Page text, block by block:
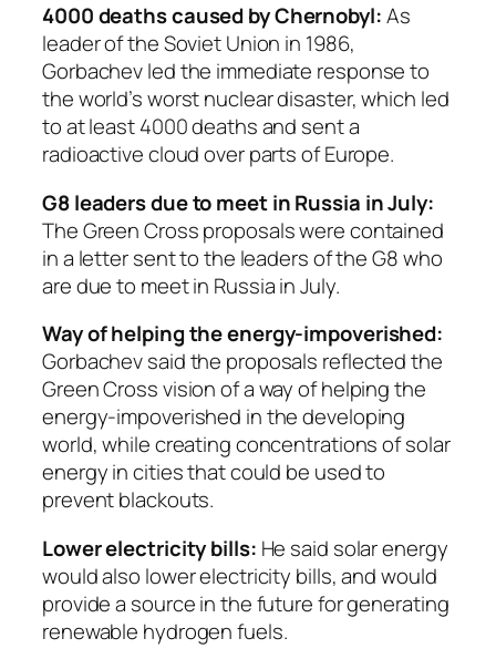
4000 deaths caused by Chernobyl:As
leader of the Soviet Union in 1986,
Gorbachev led the immediate response to
the world’s worst nuclear disaster, which led
to at least 4000 deaths and sent a
radioactive cloud over parts of Europe.
G8 leaders due to meet in Russia in July:
The Green Cross proposals were contained
in a letter sent to the leaders of the G8 who
are due to meet in Russia in July.
Way of helping the energy-impoverished:
Gorbachev said the proposals reflected the
Green Cross vision of a way of helping the
energy-impoverished in the developing
world, while creating concentrations of solar
energy in cities that could be used to
prevent blackouts.
Lower electricity bills: He said solar energy
would also lower electricity bills, and would
provide a source in the future for generating
renewable hydrogen fuels.